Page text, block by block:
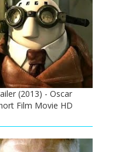
(2013) - Oscar
Film Movie HD